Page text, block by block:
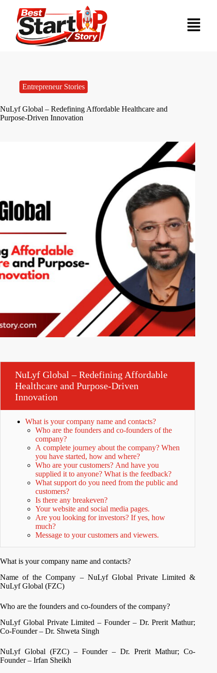
Entrepreneur Stories
NuLyf Global – Redefining Affordable Healthcare and
Purpose-Driven Innovation
NuLyf Global – Redefining Affordable
Healthcare and Purpose-Driven
Innovation
What is your company name and contacts?
Who are the founders and co-founders of the
company?
A complete journey about the company? When
you have started, how and where?
Who are your customers? And have you
supplied it to anyone? What is the feedback?
What support do you need from the public and
customers?
Is there any breakeven?
Your website and social media pages.
Are you looking for investors? If yes, how
much?
Message to your customers and viewers.
What is your company name and contacts?
Name of the Company – NuLyf Global Private Limited &
NuLyf Global (FZC)
Who are the founders and co-founders of the company?
NuLyf Global Private Limited – Founder – Dr. Prerit Mathur;
Co-Founder – Dr. Shweta Singh
NuLyf Global (FZC) – Founder – Dr. Prerit Mathur; Co-
Founder – Irfan Sheikh